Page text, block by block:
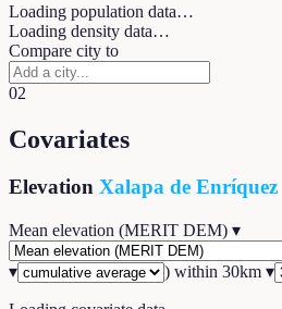
Loading population data…
Loading density data…
Compare city to
02
Covariates
Elevation Xalapa de Enríquez
Mean elevation (MERIT DEM) ▾
▾
) within 30km ▾